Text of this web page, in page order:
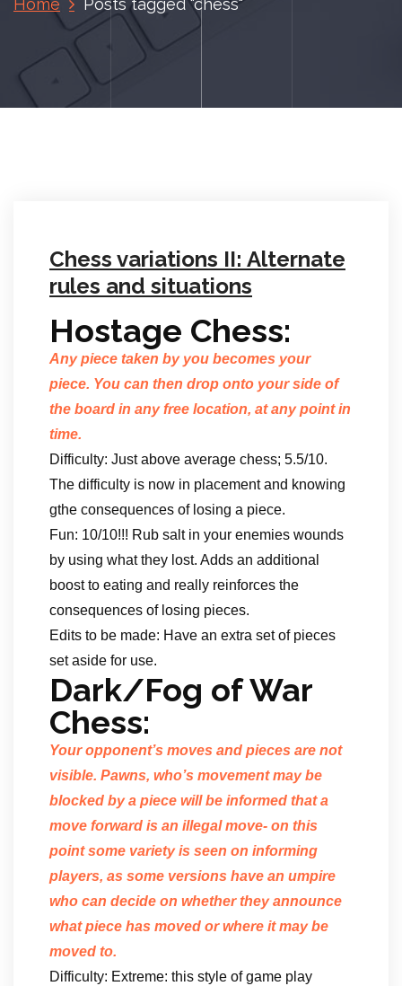
Home Posts tagged "chess"
Chess variations II: Alternate
rules and situations
Hostage Chess:
Any piece taken by you becomes your
piece. You can then drop onto your side of
the board in any free location, at any point in
time.
Difficulty: Just above average chess; 5.5/10.
The difficulty is now in placement and knowing
gthe consequences of losing a piece.
Fun: 10/10!!! Rub salt in your enemies wounds
by using what they lost. Adds an additional
boost to eating and really reinforces the
consequences of losing pieces.
Edits to be made: Have an extra set of pieces
set aside for use.
Dark/Fog of War
Chess:
Your opponent’s moves and pieces are not
visible. Pawns, who’s movement may be
blocked by a piece will be informed that a
move forward is an illegal move- on this
point some variety is seen on informing
players, as some versions have an umpire
who can decide on whether they announce
what piece has moved or where it may be
moved to.
Difficulty: Extreme: this style of game play